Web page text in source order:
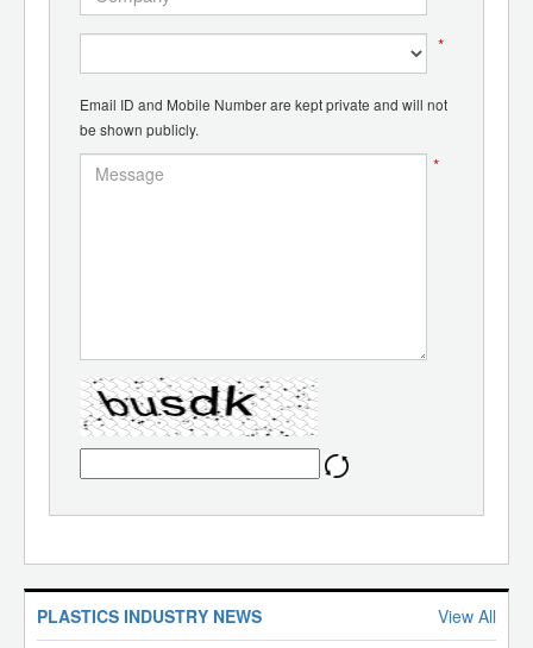
*
Email ID and Mobile Number are kept private and will not
be shown publicly.
*
PLASTICS INDUSTRY NEWS View All